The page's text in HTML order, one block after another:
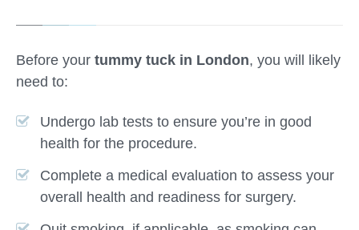
Before your tummy tuck in London, you will likely
need to:
Undergo lab tests to ensure you’re in good
health for the procedure.
Complete a medical evaluation to assess your
overall health and readiness for surgery.